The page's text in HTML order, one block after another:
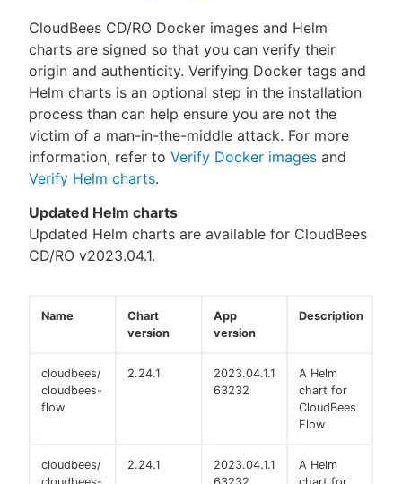
CloudBees CD/RO Docker images and Helm
charts are signed so that you can verify their
origin and authenticity. Verifying Docker tags and
Helm charts is an optional step in the installation
process than can help ensure you are not the
victim of a man-in-the-middle attack. For more
information, refer to Verify Docker images and
Verify Helm charts.
Updated Helm charts
Updated Helm charts are available for CloudBees
CD/RO v2023.04.1.
Name
Chart
version
App
version
Description
cloudbees/
cloudbees-
flow
2.24.1
2023.04.1.1
63232
A Helm
chart for
CloudBees
Flow
cloudbees/
2.24.1
2023.04.1.1
A Helm